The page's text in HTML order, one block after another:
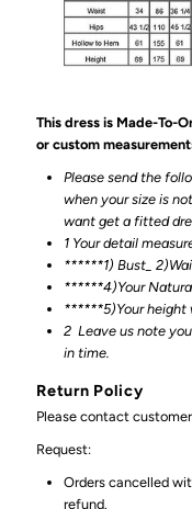
This dress is Made-To-
or custom
Please send the
when your size is
want get a fitted
1 Your detail
******1) Bust_
******4)Your
******5)Your height
2 Leave us note
in time.
Return Policy
Please contact
Request:
Orders cancelled
refund.